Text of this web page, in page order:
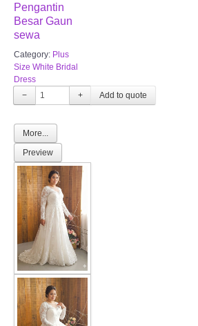
Pengantin
Besar Gaun
sewa
Category: Plus
Size White Bridal
Dress
−
+
More...
Preview